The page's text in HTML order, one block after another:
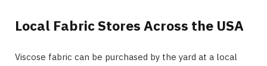
Local Fabric Stores Across the USA
Viscose fabric can be purchased by the yard at a local